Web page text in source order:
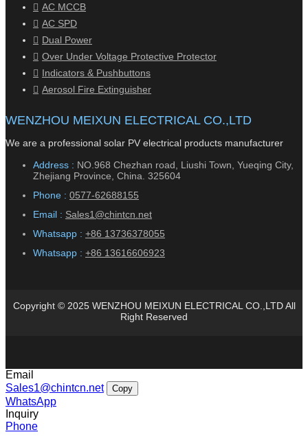
AC MCCB
AC SPD
Dual Power
Over Under Voltage Protective Protector
Indicators & Pushbuttons
Aerosol Fire Extinguisher
WENZHOU MEIXUN ELECTRICAL CO.,LTD
We are a professional solar PV electrical products manufacturer
Address : NO.968 Chezhan road, Liushi Town, Yueqing City,
Zhejiang Province, China. 325604
Phone : 0577-62688155
Email : Sales1@chintcn.net
Whatsapp : +86 13736378055
Whatsapp : +86 13616606923
Copyright © 2025 WENZHOU MEIXUN ELECTRICAL CO.,LTD All
Right Reserved
Email
Sales1@chintcn.net
Copy
WhatsApp
Inquiry
Phone